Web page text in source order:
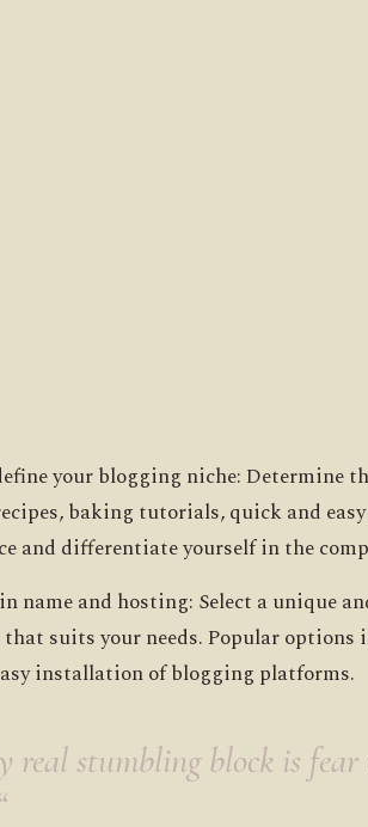
your blogging niche: Determine
baking tutorials, quick and
and differentiate yourself in the
name and hosting: Select a unique
suits your needs. Popular
installation of blogging platforms.
real stumbling block is